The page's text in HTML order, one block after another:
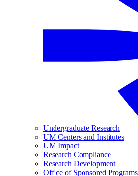
Undergraduate Research
UM Centers and Institutes
UM Impact
Research Compliance
Research Development
Office of Sponsored Programs